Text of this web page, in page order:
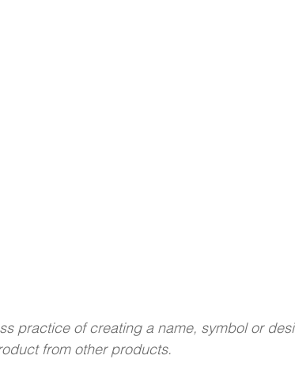
practice of creating a name, symbol or
from other products.